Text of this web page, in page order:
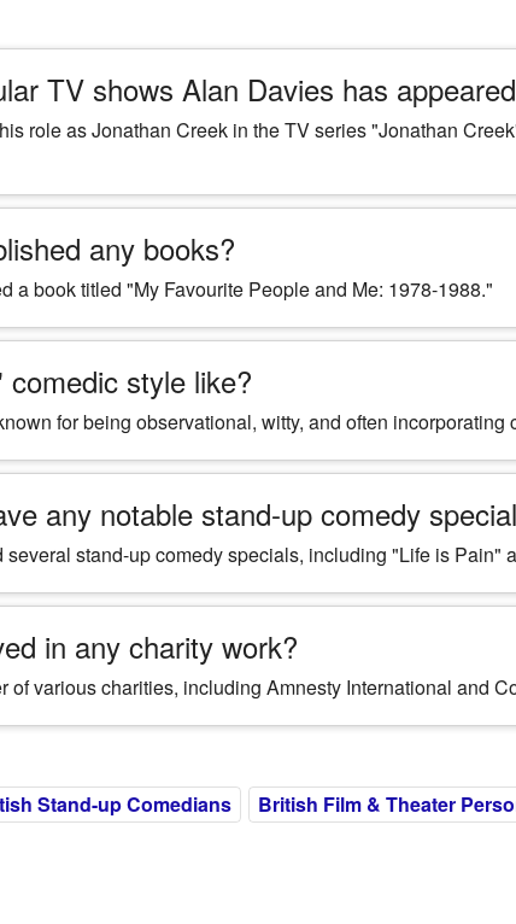
TV shows Alan Davies has
role as Jonathan Creek in the TV series "Jonathan
any books?
a book titled "My Favourite People and Me: 1978-1988."
style like?
for being observational, witty, and often incorporating
any notable stand-up comedy
stand-up comedy specials, including "Life is Pain"
in any charity work?
of various charities, including Amnesty International and
Stand-up Comedians British Film & Theater